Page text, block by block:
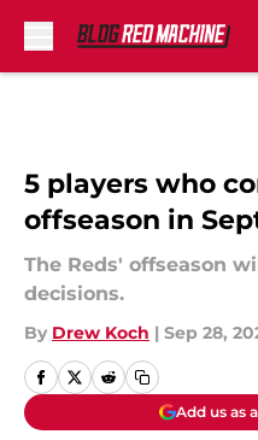
5 players who
offseason in
The Reds' offseason
decisions.
By Drew Koch | Sep 28,
Add us as